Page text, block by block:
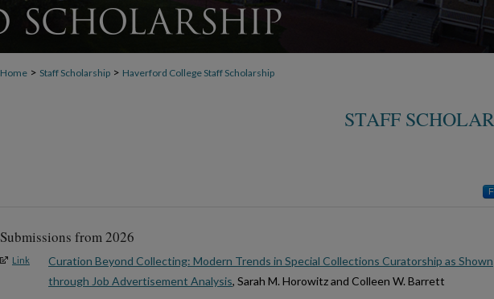
Home > Staff Scholarship > Haverford College Staff Scholarship
STAFF
Submissions from 2026
Link
Curation Beyond Collecting: Modern Trends in Special Collections Curatorship as Shown
through Job Advertisement Analysis, Sarah M. Horowitz and Colleen W. Barrett